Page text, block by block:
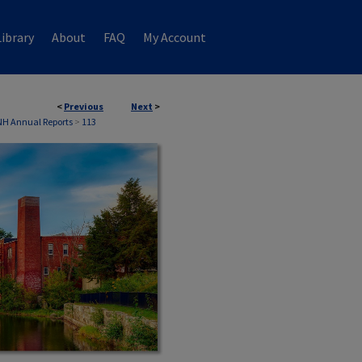
About FAQ My Account
< Previous Next >
Annual Reports > 113